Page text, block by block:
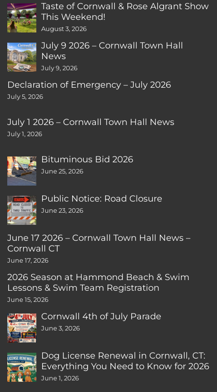
Taste of Cornwall & Rose Algrant Show
This Weekend!
August 3, 2026
July 9 2026 – Cornwall Town Hall
News
July 9, 2026
Declaration of Emergency – July 2026
July 5, 2026
July 1 2026 – Cornwall Town Hall News
July 1, 2026
Bituminous Bid 2026
June 25, 2026
Public Notice: Road Closure
June 23, 2026
June 17 2026 – Cornwall Town Hall News –
Cornwall CT
June 17, 2026
2026 Season at Hammond Beach & Swim
Lessons & Swim Team Registration
June 15, 2026
Cornwall 4th of July Parade
June 3, 2026
Dog License Renewal in Cornwall, CT:
Everything You Need to Know for 2026
June 1, 2026